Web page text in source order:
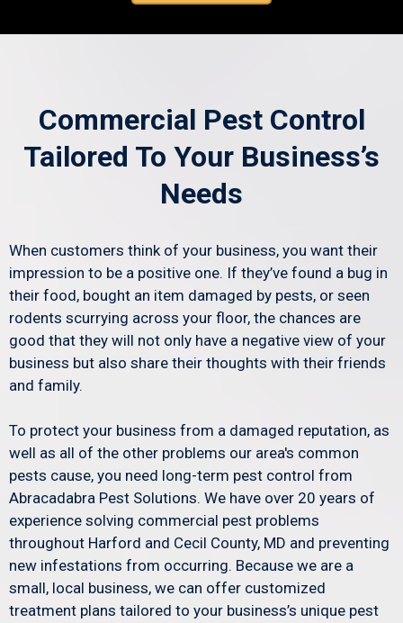
Commercial Pest Control
Tailored To Your Business’s
Needs
When customers think of your business, you want their
impression to be a positive one. If they’ve found a bug in
their food, bought an item damaged by pests, or seen
rodents scurrying across your floor, the chances are
good that they will not only have a negative view of your
business but also share their thoughts with their friends
and family.
To protect your business from a damaged reputation, as
well as all of the other problems our area's common
pests cause, you need long-term pest control from
Abracadabra Pest Solutions. We have over 20 years of
experience solving commercial pest problems
throughout Harford and Cecil County, MD and preventing
new infestations from occurring. Because we are a
small, local business, we can offer customized
treatment plans tailored to your business’s unique pest